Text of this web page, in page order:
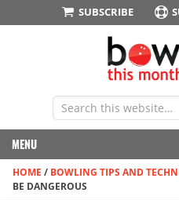
SUBSCRIBE
MENU
HOME / BOWLING TIPS AND
BE DANGEROUS